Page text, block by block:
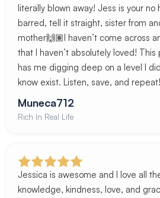
literally blown away! Jess is your no
barred, tell it straight, sister from
mother🙌🏽I haven’t come across
that I haven’t absolutely loved! This
has me digging deep on a level I
know exist. Listen, save, and repeat!
Muneca712
Rich In Real Life
Jessica is awesome and I love all
knowledge, kindness, love, and